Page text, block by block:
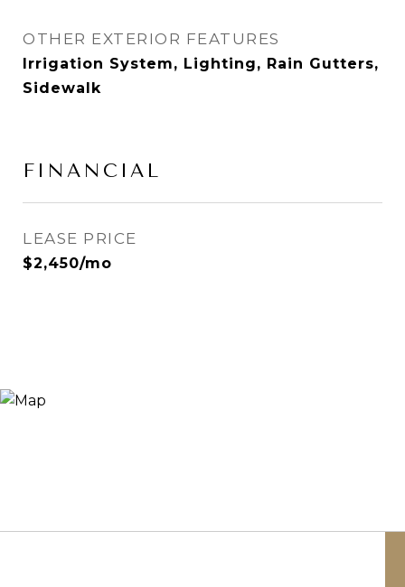
OTHER EXTERIOR FEATURES
Irrigation System, Lighting, Rain Gutters,
Sidewalk
FINANCIAL
LEASE PRICE
$2,450/mo